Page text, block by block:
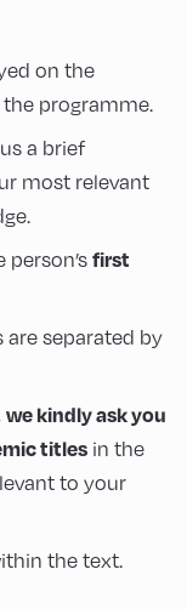
on the
programme.
a brief
most relevant
first
separated by
we kindly ask you
titles in the
to your
the text.